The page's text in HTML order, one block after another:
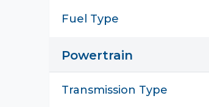
Fuel Type
Powertrain
Transmission Type